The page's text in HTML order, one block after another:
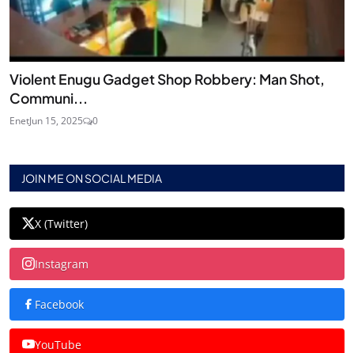
Violent Enugu Gadget Shop Robbery: Man Shot,
Communi...
EnetJun 15, 2025 0
JOIN ME ON SOCIAL MEDIA
X (Twitter)
Instagram
Facebook
YouTube